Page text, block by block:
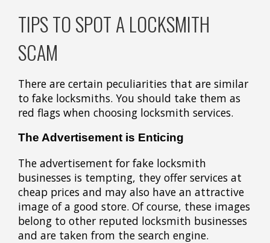
TIPS TO SPOT A LOCKSMITH
SCAM
There are certain peculiarities that are similar
to fake locksmiths. You should take them as
red flags when choosing locksmith services.
The Advertisement is Enticing
The advertisement for fake locksmith
businesses is tempting, they offer services at
cheap prices and may also have an attractive
image of a good store. Of course, these images
belong to other reputed locksmith businesses
and are taken from the search engine.